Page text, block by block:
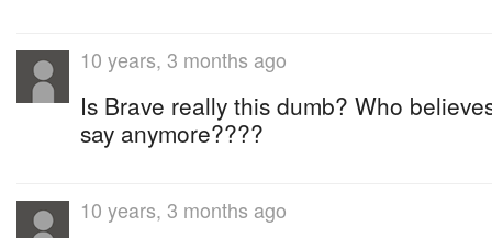
10 years, 3 months ago
Is Brave really this dumb? Who
say anymore????
10 years, 3 months ago